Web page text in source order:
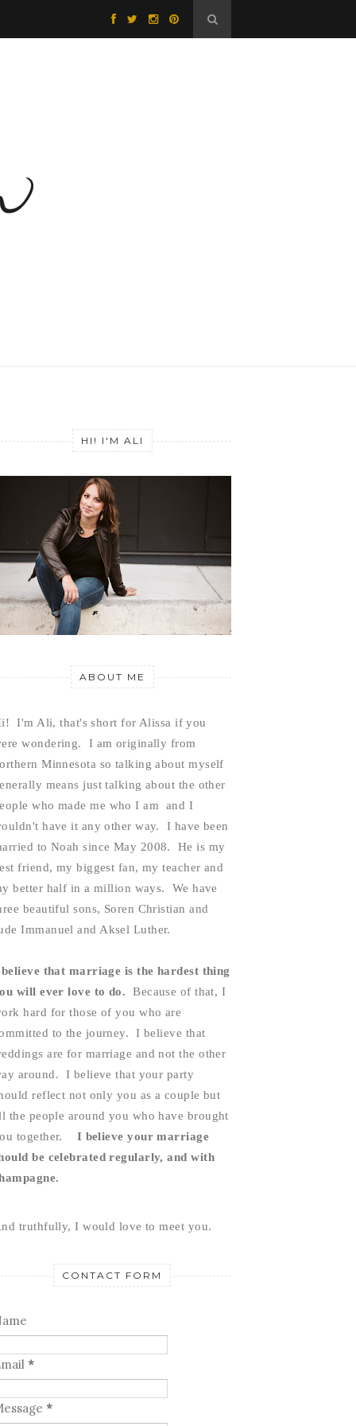
HI! I'M ALI
ABOUT ME
I'm Ali, that's short for Alissa if you
wondering.  I am originally from
Minnesota so talking about myself
means just talking about the other
who made me who I am  and I
have it any other way.  I have been
to Noah since May 2008.  He is my
friend, my biggest fan, my teacher and
better half in a million ways.  We have
beautiful sons, Soren Christian and
Immanuel and Aksel Luther.
that marriage is the hardest thing
will ever love to do.
Because of that, I
hard for those of you who are
to the journey.  I believe that
are for marriage and not the other
around.  I believe that your party
reflect not only you as a couple but
the people around you who have brought
together. I believe your marriage
be celebrated regularly, and with
truthfully, I would love to meet you.
CONTACT FORM
*
*